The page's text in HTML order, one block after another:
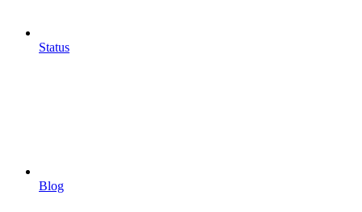
Status
Blog